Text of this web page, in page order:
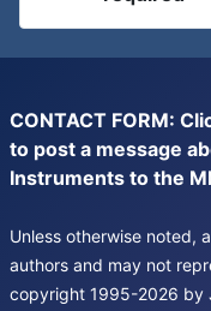
CONTACT FORM:
to post a message
Instruments to the
Unless otherwise noted,
authors and may not
copyright 1995-2026 by